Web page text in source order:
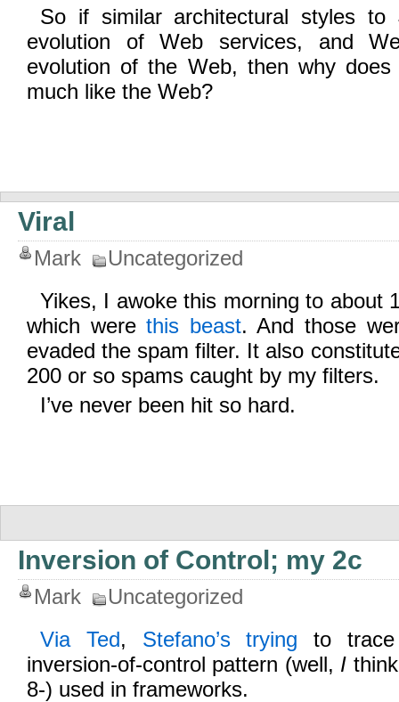
So if similar architectural styles to
evolution of Web services, and
evolution of the Web, then why
much like the Web?
Viral
Mark
Uncategorized
Yikes, I awoke this morning to about
which werethis beast. And those
evaded the spam filter. It also
200 or so spams caught by my filters.
I’ve never been hit so hard.
Inversion of Control; my 2c
Mark
Uncategorized
Via Ted, Stefano’s trying to
inversion-of-control pattern (well, I
8-) used in frameworks.